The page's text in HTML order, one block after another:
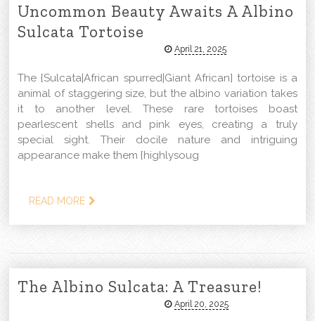
Uncommon Beauty Awaits A Albino
Sulcata Tortoise
April 21, 2025
The {Sulcata|African spurred|Giant African] tortoise is a
animal of staggering size, but the albino variation takes
it to another level. These rare tortoises boast
pearlescent shells and pink eyes, creating a truly
special sight. Their docile nature and intriguing
appearance make them {highlysoug
READ MORE
The Albino Sulcata: A Treasure!
April 20, 2025